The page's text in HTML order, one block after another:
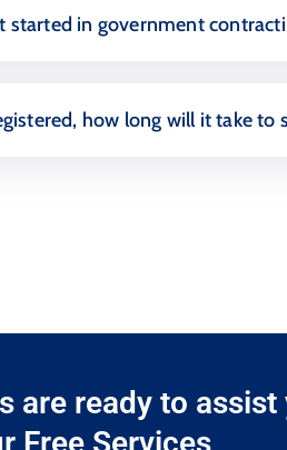
started in government
how long will it take to
are ready to assist